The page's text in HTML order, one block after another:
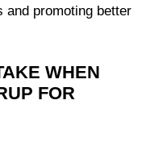
and promoting better
WHEN
FOR